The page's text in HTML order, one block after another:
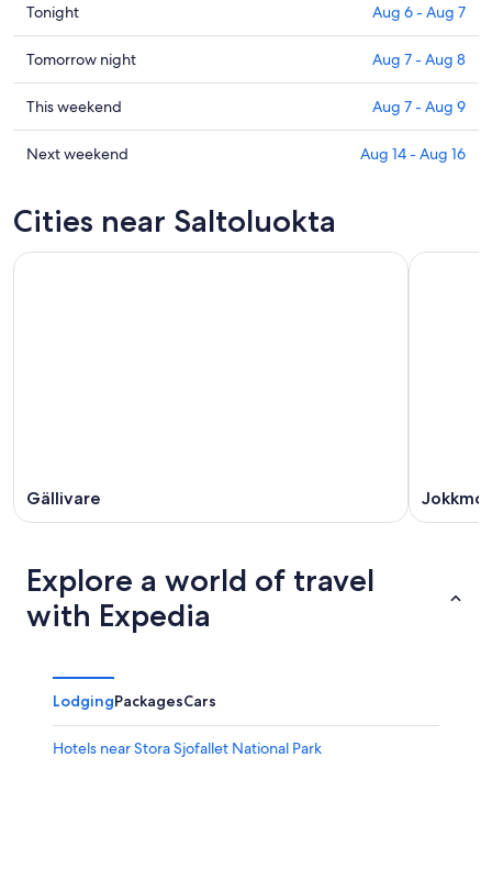
Check
prices
in
Saltoluokta
for
tonight,
Aug
Aug
Tonight Aug 6 - Aug 7
Check
prices
in
Saltoluokta
for
Aug
Tomorrow night Aug 7 - Aug 8
Check
prices
in
this
This weekend Aug 7 - Aug 9
Check
Saltoluokta
for
Next weekend Aug 14 - Aug 16
Cities near Saltoluokta
Gällivare
Explore a world of travel
with Expedia
LodgingPackagesCars
Hotels near Stora Sjofallet National Park